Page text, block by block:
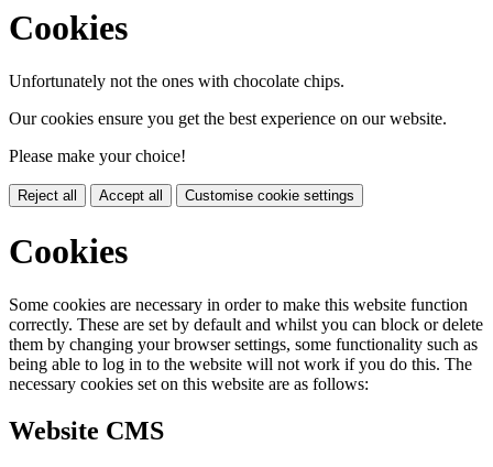
Cookies
Unfortunately not the ones with chocolate chips.
Our cookies ensure you get the best experience on our website.
Please make your choice!
Reject all Accept all Customise cookie settings
Cookies
Some cookies are necessary in order to make this website function
correctly. These are set by default and whilst you can block or delete
them by changing your browser settings, some functionality such as
being able to log in to the website will not work if you do this. The
necessary cookies set on this website are as follows:
Website CMS